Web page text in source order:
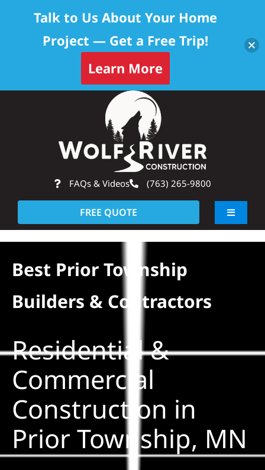
FAQs & Videos (763) 265-9800
FREE QUOTE
Toggle
About
Solar
Projects
Reviews
Best Prior Township
Builders & Contractors
Residential &
Commercial
Construction in
Prior Township, MN
Talk to Us About Your Home
Project — Get a Free Trip!
Learn More